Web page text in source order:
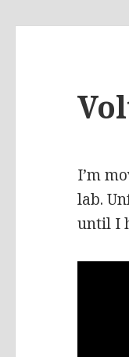
I’m
lab.
until I